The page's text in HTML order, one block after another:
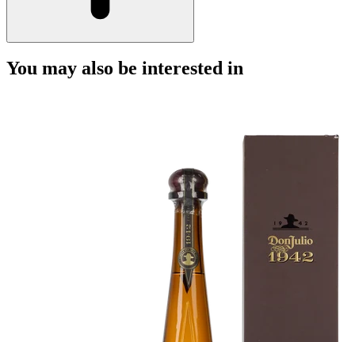
You may also be interested in